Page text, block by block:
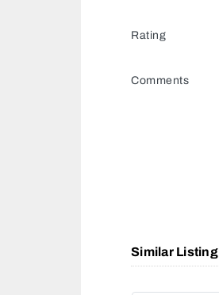
Rating
Comments
Similar Listing